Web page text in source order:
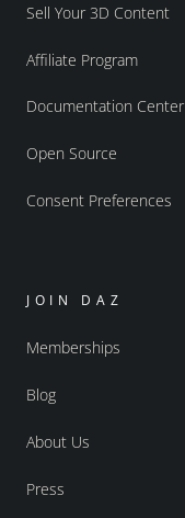
Sell Your 3D Content
Affiliate Program
Documentation Center
Open Source
Consent Preferences
JOIN DAZ
Memberships
Blog
About Us
Press